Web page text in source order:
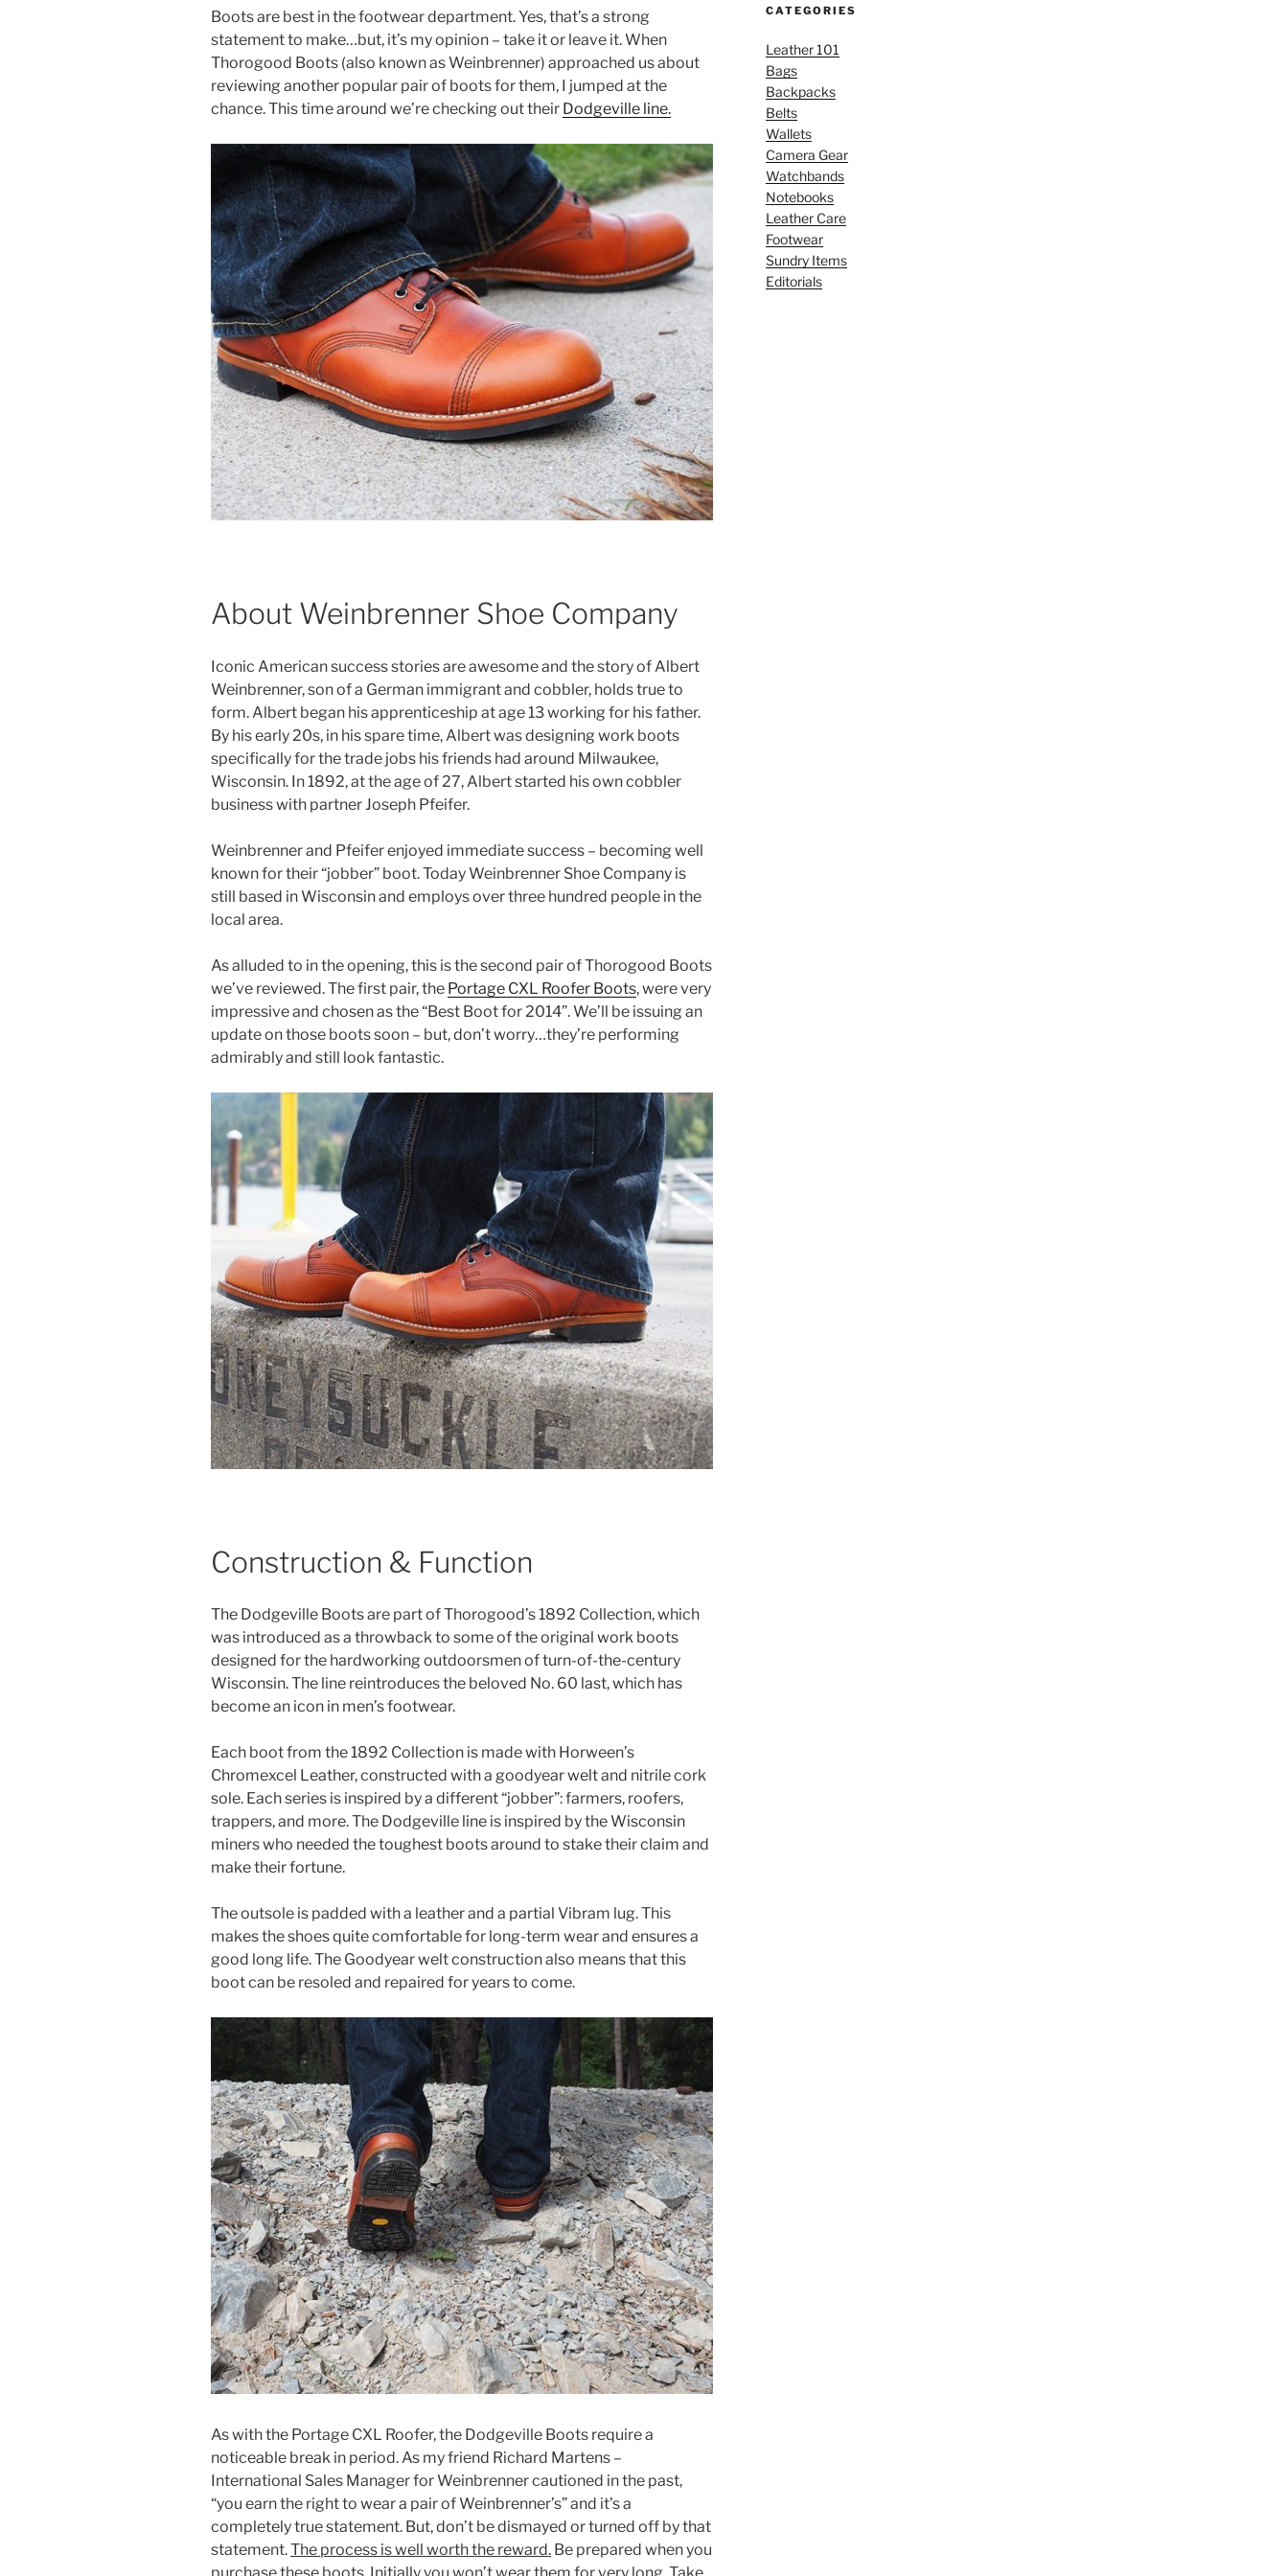
c
e
b
o
o
k
itt
er
er
e
st
ar
e
Boots are best in the footwear department. Yes, that’s a strong
statement to make…but, it’s my opinion – take it or leave it. When
Thorogood Boots (also known as Weinbrenner) approached us about
reviewing another popular pair of boots for them, I jumped at the
chance. This time around we’re checking out their Dodgeville line.
About Weinbrenner Shoe Company
Iconic American success stories are awesome and the story of Albert
Weinbrenner, son of a German immigrant and cobbler, holds true to
form. Albert began his apprenticeship at age 13 working for his father.
By his early 20s, in his spare time, Albert was designing work boots
specifically for the trade jobs his friends had around Milwaukee,
Wisconsin. In 1892, at the age of 27, Albert started his own cobbler
business with partner Joseph Pfeifer.
Weinbrenner and Pfeifer enjoyed immediate success – becoming well
known for their “jobber” boot. Today Weinbrenner Shoe Company is
still based in Wisconsin and employs over three hundred people in the
local area.
As alluded to in the opening, this is the second pair of Thorogood Boots
we’ve reviewed. The first pair, the Portage CXL Roofer Boots, were very
impressive and chosen as the “Best Boot for 2014”. We’ll be issuing an
update on those boots soon – but, don’t worry…they’re performing
admirably and still look fantastic.
Construction & Function
The Dodgeville Boots are part of Thorogood’s 1892 Collection, which
was introduced as a throwback to some of the original work boots
designed for the hardworking outdoorsmen of turn-of-the-century
Wisconsin. The line reintroduces the beloved No. 60 last, which has
become an icon in men’s footwear.
Each boot from the 1892 Collection is made with Horween’s
Chromexcel Leather, constructed with a goodyear welt and nitrile cork
sole. Each series is inspired by a different “jobber”: farmers, roofers,
trappers, and more. The Dodgeville line is inspired by the Wisconsin
miners who needed the toughest boots around to stake their claim and
make their fortune.
The outsole is padded with a leather and a partial Vibram lug. This
makes the shoes quite comfortable for long-term wear and ensures a
good long life. The Goodyear welt construction also means that this
boot can be resoled and repaired for years to come.
As with the Portage CXL Roofer, the Dodgeville Boots require a
noticeable break in period. As my friend Richard Martens –
International Sales Manager for Weinbrenner cautioned in the past,
“you earn the right to wear a pair of Weinbrenner’s” and it’s a
completely true statement. But, don’t be dismayed or turned off by that
statement.The process is well worth the reward. Be prepared when you
CATEGORIES
Leather 101
Bags
Backpacks
Belts
Wallets
Camera Gear
Watchbands
Notebooks
Leather Care
Footwear
Sundry Items
Editorials